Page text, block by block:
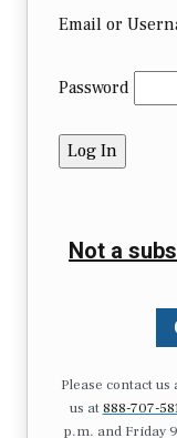
Email or
Password
Not a
Please contact us
us at 888-707-
p.m. and Friday